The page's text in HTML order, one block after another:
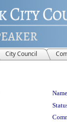
City Council